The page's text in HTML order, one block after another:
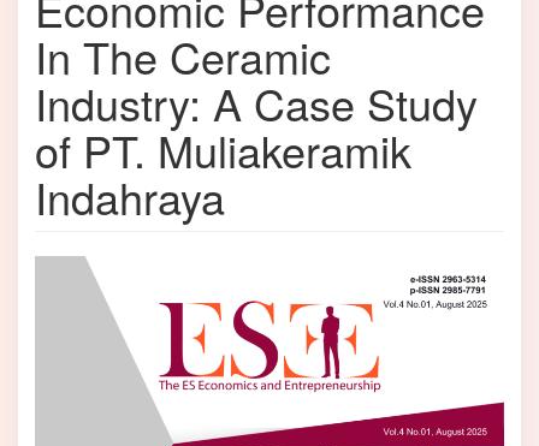
In The Ceramic
Industry: A Case Study
of PT. Muliakeramik
Indahraya
Article
Sidebar